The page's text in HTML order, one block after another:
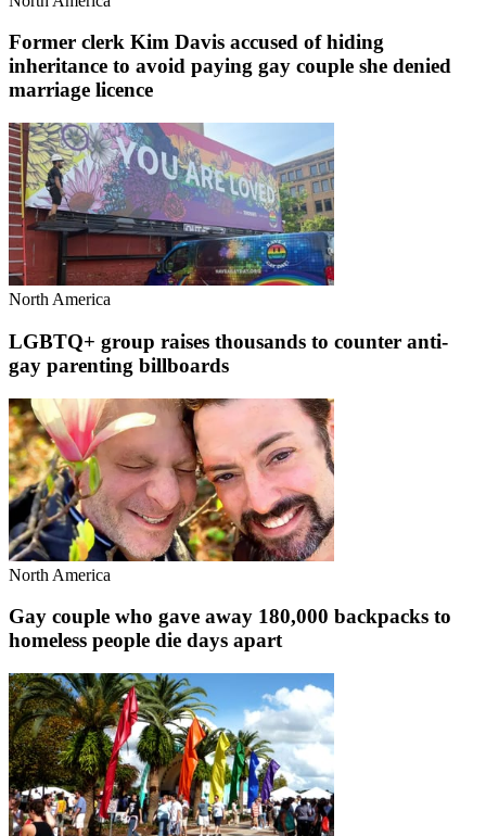
Former clerk Kim Davis accused of hiding
inheritance to avoid paying gay couple she denied
marriage licence
North America
LGBTQ+ group raises thousands to counter anti-
gay parenting billboards
North America
Gay couple who gave away 180,000 backpacks to
homeless people die days apart